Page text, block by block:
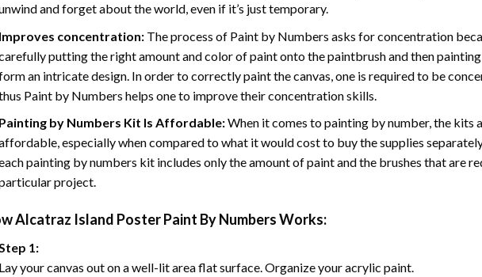
and forget about the world, even if it’s just temporary.
concentration: The process of Paint by Numbers asks for concentration
putting the right amount and color of paint onto the paintbrush and then
an intricate design. In order to correctly paint the canvas, one is required to be
Paint by Numbers helps one to improve their concentration skills.
by Numbers Kit Is Affordable:When it comes to painting by number, the kits
especially when compared to what it would cost to buy the supplies
painting by numbers kit includes only the amount of paint and the brushes that are
project.
Alcatraz Island Poster Paint By NumbersWorks:
1:
your canvas out on a well-lit area flat surface. Organize your acrylic paint.